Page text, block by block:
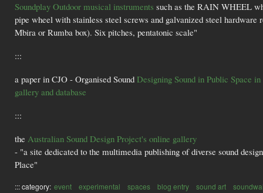
Soundplay Outdoor musical instruments such as the RAIN WHEEL
pipe wheel with stainless steel screws and galvanized steel
Mbira or Rumba box). Six pitches, pentatonic scale"
:::
a paper in CJO - Organised Sound Designing Sound in Public Space
gallery and database
:::
the Australian Sound Design Project's online gallery
- "a site dedicated to the multimedia publishing of diverse sound
Place"
::: category: event experimental spaces blog entry sound art